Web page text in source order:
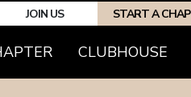
JOIN US START A
CLUBHOUSE